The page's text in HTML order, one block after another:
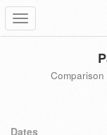
Toggle
navigation
Dates